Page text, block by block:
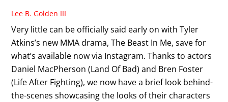
Lee B. Golden III
Very little can be officially said early on with Tyler
Atkins’s new MMA drama, The Beast In Me, save for
what’s available now via Instagram. Thanks to actors
Daniel MacPherson (Land Of Bad) and Bren Foster
(Life After Fighting), we now have a brief look behind-
the-scenes showcasing the looks of their characters